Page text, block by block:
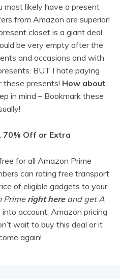
most likely have a present
from Amazon are superior!
closet is a giant deal
be very empty after the
and occasions and with
BUT I hate paying
these presents! How about
in mind – Bookmark these
70% Off or Extra
for all Amazon Prime
can rating free transport
of eligible gadgets to your
Prime right hereand get A
into account, Amazon pricing
wait to buy this deal or it
again!